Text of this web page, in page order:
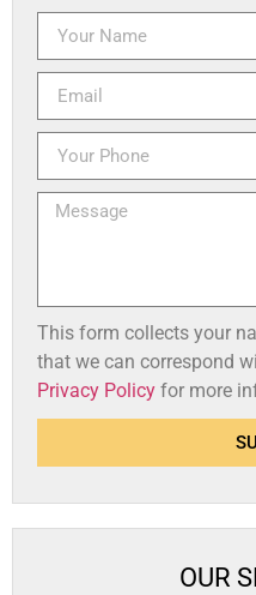
This form collects your
that we can correspond
Privacy Policy for more
OUR